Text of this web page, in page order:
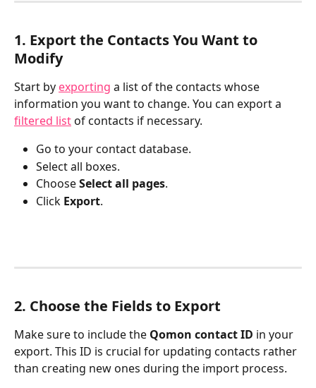
1. Export the Contacts You Want to
Modify
Start by exporting a list of the contacts whose
information you want to change. You can export a
filtered list of contacts if necessary.
Go to your contact database.
Select all boxes.
Choose Select all pages.
Click Export.
2. Choose the Fields to Export
Make sure to include the Qomon contact ID in your
export. This ID is crucial for updating contacts rather
than creating new ones during the import process.